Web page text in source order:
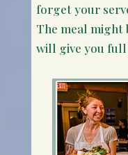
forget your
The meal might
will give you full